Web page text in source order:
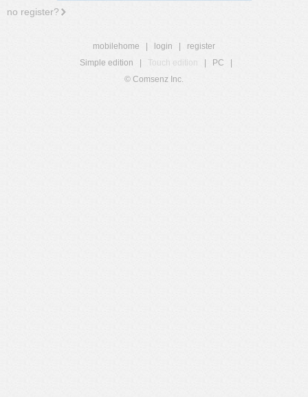
no register?
mobilehome login
register
Simple edition
Touch edition PC
© Comsenz Inc.